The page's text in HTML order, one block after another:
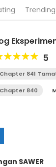
Trending
5
Chapter 841
Chapter 840
SAWER